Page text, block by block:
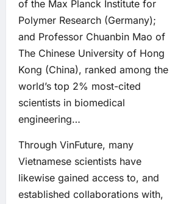
of the Max Planck Institute for
Polymer Research (Germany);
and Professor Chuanbin Mao of
The Chinese University of Hong
Kong (China), ranked among the
world’s top 2% most-cited
scientists in biomedical
engineering…
Through VinFuture, many
Vietnamese scientists have
likewise gained access to, and
established collaborations with,